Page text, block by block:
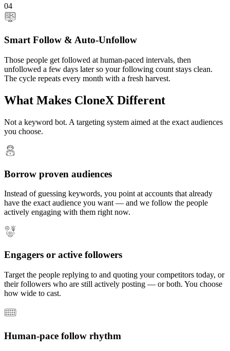
04
Smart Follow & Auto-Unfollow
Those people get followed at human-paced intervals, then
unfollowed a few days later so your following count stays clean.
The cycle repeats every month with a fresh harvest.
What Makes CloneX Different
Not a keyword bot. A targeting system aimed at the exact audiences
you choose.
Borrow proven audiences
Instead of guessing keywords, you point at accounts that already
have the exact audience you want — and we follow the people
actively engaging with them right now.
Engagers or active followers
Target the people replying to and quoting your competitors today, or
their followers who are still actively posting — or both. You choose
how wide to cast.
Human-pace follow rhythm